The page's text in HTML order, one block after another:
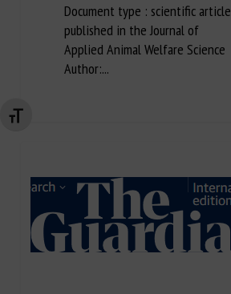
Changer la taille de la police
Document type : scientific article
published in the Journal of
Applied Animal Welfare Science
Author:...